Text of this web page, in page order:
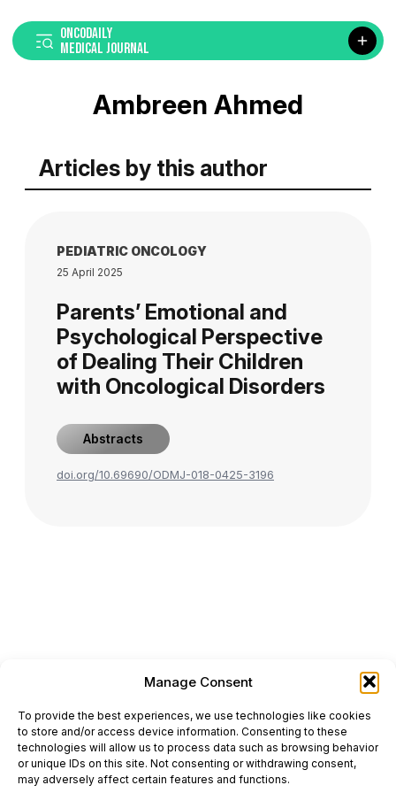
Manage Consent
To provide the best experiences, we use technologies like cookies
to store and/or access device information. Consenting to these
technologies will allow us to process data such as browsing behavior
or unique IDs on this site. Not consenting or withdrawing consent,
may adversely affect certain features and functions.
ONCODAILY
MEDICAL JOURNAL
Ambreen Ahmed
Articles by this author
PEDIATRIC ONCOLOGY
25 April 2025
Parents’ Emotional and
Psychological Perspective
of Dealing Their Children
with Oncological Disorders
Abstracts
doi.org/10.69690/ODMJ-018-0425-3196
This website is intended for science and healthcare
professionals.
Electronic ISSN: 3067-6444
Mailing Address: 867 Boylston Street, 5th Floor,
Suite 1094, Boston, MA 02116